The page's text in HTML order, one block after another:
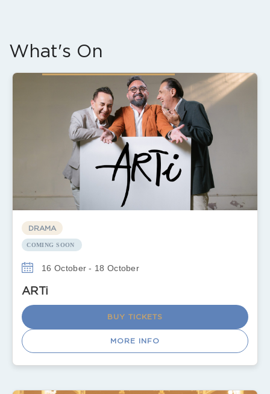
What's On
DRAMA
COMING SOON
16 October - 18 October
ARTi
BUY TICKETS
MORE INFO